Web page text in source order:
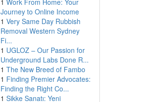
1 Work From Home: Your
Journey to Online Income
1 Very Same Day Rubbish
Removal Western Sydney
Fi...
1 UGLOZ – Our Passion for
Underground Labs Done R...
1 The New Breed of Fambo
1 Finding Premier Advocates:
Finding the Right Co...
1 Sikke Sanatı: Yeni